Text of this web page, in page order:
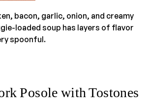
bacon, garlic, onion, and creamy
loaded soup has layers of flavor
spoonful.
Posole with Tostones